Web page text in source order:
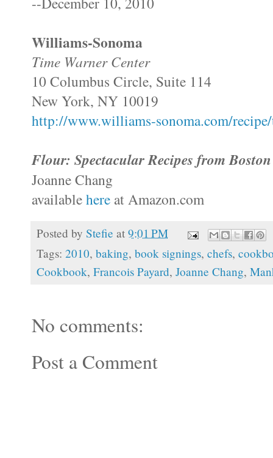
Williams-Sonoma
Time Warner Center
10 Columbus Circle, Suite 114
New York, NY 10019
http://www.williams-sonoma.com/
Flour: Spectacular Recipes from
Joanne Chang
availablehere at Amazon.com
Posted by Stefie at 9:01 PM
Tags: 2010, baking, book signings, chefs,
Cookbook, Francois Payard, Joanne Chang,
No comments:
Post a Comment